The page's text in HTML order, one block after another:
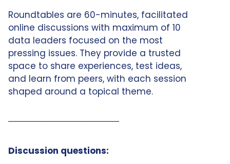
Roundtables are 60-minutes, facilitated
online discussions with maximum of 10
data leaders focused on the most
pressing issues. They provide a trusted
space to share experiences, test ideas,
and learn from peers, with each session
shaped around a topical theme.
──────────────────
Discussion questions: